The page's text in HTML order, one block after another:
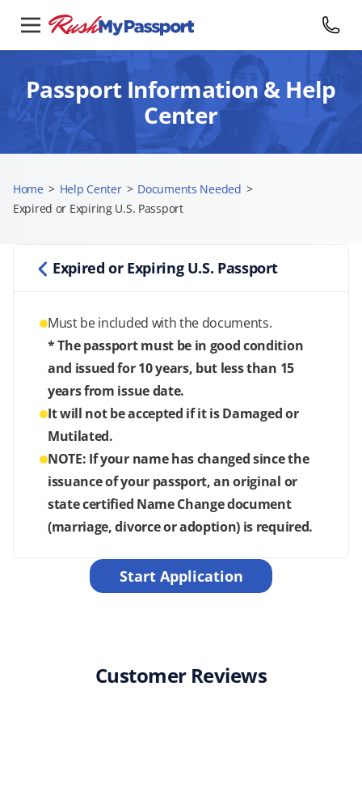
Passport Information & Help
Center
Home > Help Center > Documents Needed >
Expired or Expiring U.S. Passport
Expired or Expiring U.S. Passport
Must be included with the documents.
* The passport must be in good condition
and issued for 10 years, but less than 15
years from issue date.
It will not be accepted if it is Damaged or
Mutilated.
NOTE: If your name has changed since the
issuance of your passport, an original or
state certified Name Change document
(marriage, divorce or adoption) is required.
Start Application
Customer Reviews